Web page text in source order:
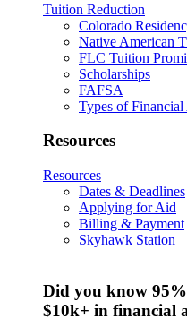
Tuition Reduction
Colorado
Native American
FLC Tuition
Scholarships
FAFSA
Types of Financial
Resources
Resources
Dates & Deadlines
Applying for Aid
Billing & Payment
Skyhawk Station
Did you know
$10k+ in financial